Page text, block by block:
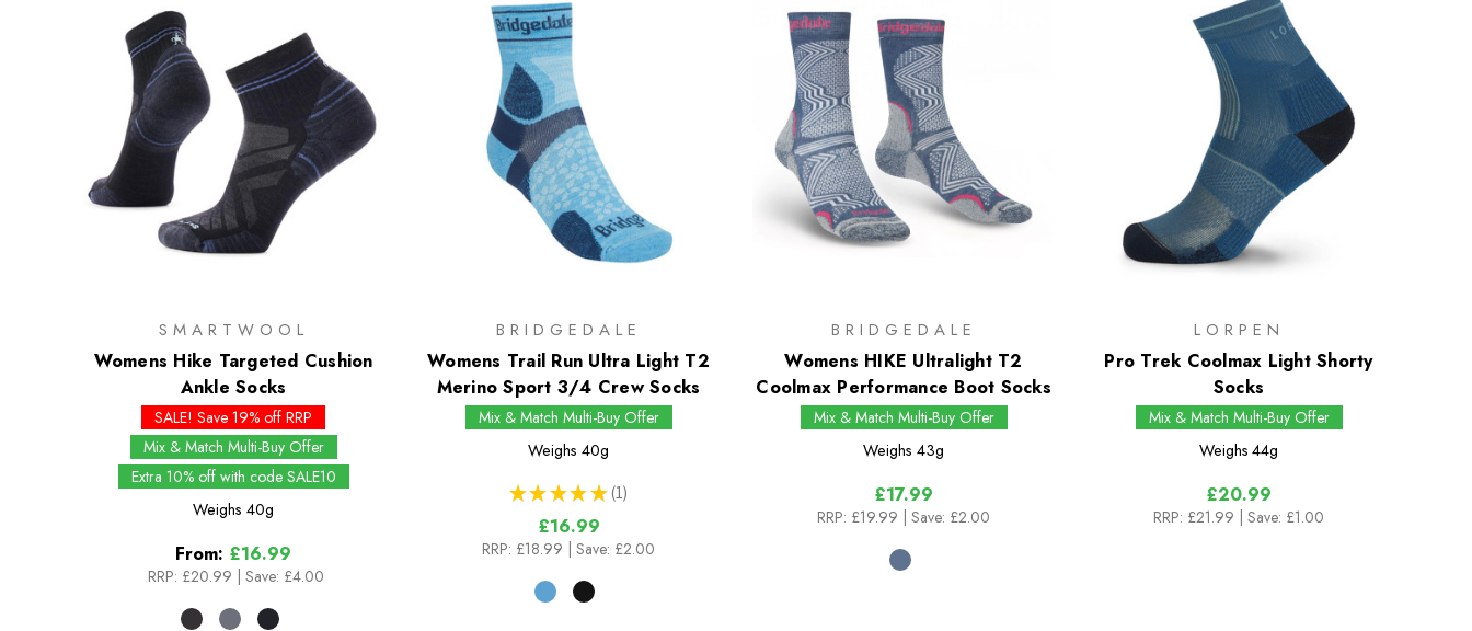
SMARTWOOL
Womens Hike Targeted Cushion
Ankle Socks
SALE! Save 19% off RRP
Mix & Match Multi-Buy Offer
Extra 10% off with code SALE10
Weighs 40g
From: £16.99
RRP: £20.99 Save: £4.00
BRIDGEDALE
Womens Trail Run Ultra Light T2
Merino Sport 3/4 Crew Socks
Mix & Match Multi-Buy Offer
Weighs 40g
★ ★ ★ ★ ★ 1
1
£16.99
RRP: £18.99 | Save: £2.00
BRIDGEDALE
Womens HIKE Ultralight T2
Coolmax Performance Boot Socks
Mix & Match Multi-Buy Offer
Weighs 43g
£17.99
RRP: £19.99 | Save: £2.00
LORPEN
Pro Trek Coolmax Light Shorty
Socks
Mix & Match Multi-Buy Offer
Weighs 44g
£20.99
RRP: £21.99 | Save: £1.00